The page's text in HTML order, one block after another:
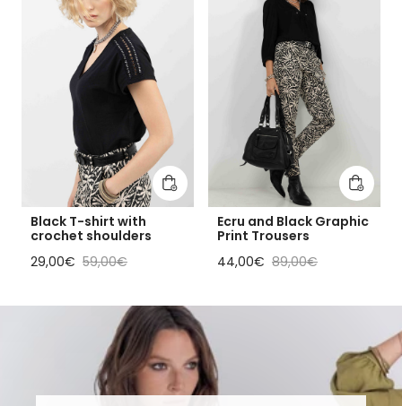
Add to cart
Black T-shirt with
crochet shoulders
Sale price
29,00€ Regular price
59,00€
Add to
Ecru and Black Graphic
Print Trousers
Sale price
44,00€ Regular price
89,00€